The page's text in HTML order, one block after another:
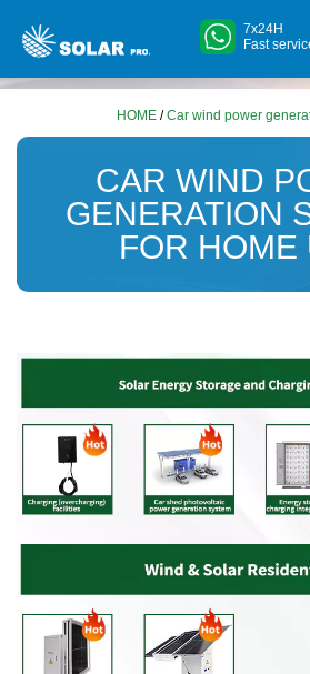
7x24H
Fast
HOME /Car wind power
CAR WIND
GENERATION
FOR HOME